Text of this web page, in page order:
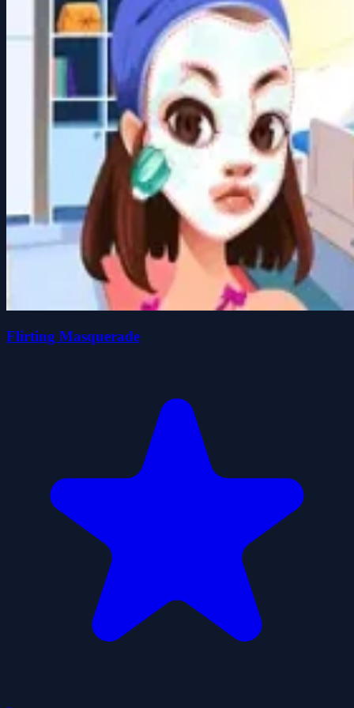
Flirting Masquerade